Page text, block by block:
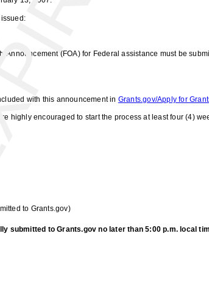
Announcement (FOA) for Federal assistance must be
with this announcement in Grants.gov/Apply for
highly encouraged to start the process at least four (4)
to Grants.gov)
submitted to Grants.gov no later than 5:00 p.m. local